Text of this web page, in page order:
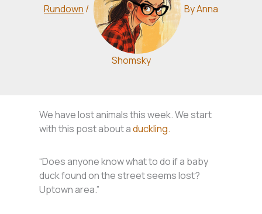
Rundown / ByAnna
Shomsky
We have lost animals this week. We start
with this post about aduckling.
“Does anyone know what to do if a baby
duck found on the street seems lost?
Uptown area.”